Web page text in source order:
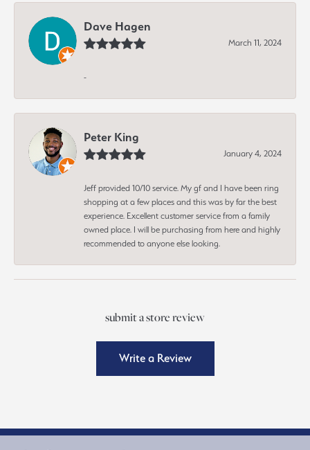
Dave Hagen
March 11, 2024
-
Peter King
January 4, 2024
Jeff provided 10/10 service. My gf and I have been ring
shopping at a few places and this was by far the best
experience. Excellent customer service from a family
owned place. I will be purchasing from here and highly
recommended to anyone else looking.
submit a store review
Write a Review